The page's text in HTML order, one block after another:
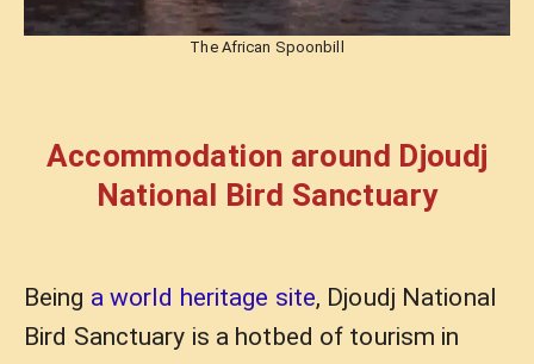
The African Spoonbill
Accommodation around Djoudj
National Bird Sanctuary
Being a world heritage site, Djoudj National
Bird Sanctuary is a hotbed of tourism in